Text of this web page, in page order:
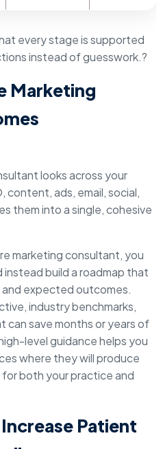
every stage is supported
instead of guesswork.?
Marketing
looks across your
content, ads, email, social,
them into a single, cohesive
marketing consultant, you
build a roadmap that
and expected outcomes.
industry benchmarks,
can save months or years of
level guidance helps you
where they will produce
both your practice and
Patient